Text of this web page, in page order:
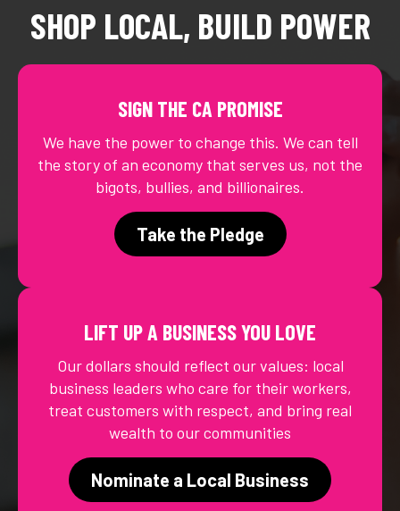
SHOP LOCAL, BUILD POWER
SIGN THE CA PROMISE
We have the power to change this. We can tell
the story of an economy that serves us, not the
bigots, bullies, and billionaires.
Take the Pledge
LIFT UP A BUSINESS YOU LOVE
Our dollars should reflect our values: local
business leaders who care for their workers,
treat customers with respect, and bring real
wealth to our communities
Nominate a Local Business